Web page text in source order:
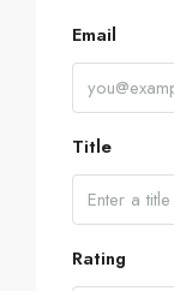
Email
Title
Rating